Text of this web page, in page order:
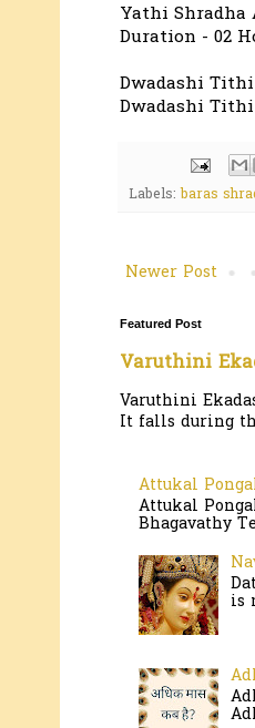
Yathi Shradha
Duration - 02
Dwadashi Tithi
Dwadashi Tithi
Labels:baras
Newer Post
Featured Post
Varuthini
Varuthini
It falls during
Attukal
Attukal
Bhagavathy
is